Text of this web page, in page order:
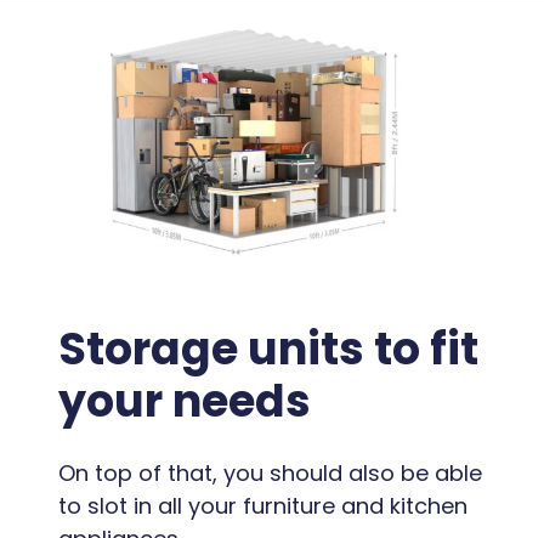
Storage units to fit
your needs
On top of that, you should also be able
to slot in all your furniture and kitchen